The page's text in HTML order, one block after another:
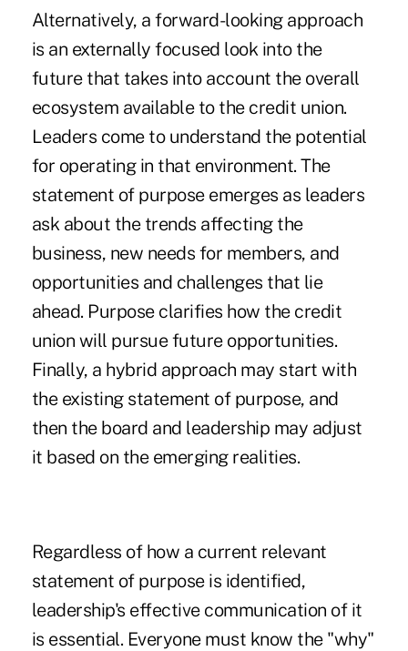
Alternatively, a forward-looking approach
is an externally focused look into the
future that takes into account the overall
ecosystem available to the credit union.
Leaders come to understand the potential
for operating in that environment. The
statement of purpose emerges as leaders
ask about the trends affecting the
business, new needs for members, and
opportunities and challenges that lie
ahead. Purpose clarifies how the credit
union will pursue future opportunities.
Finally, a hybrid approach may start with
the existing statement of purpose, and
then the board and leadership may adjust
it based on the emerging realities.
Regardless of how a current relevant
statement of purpose is identified,
leadership's effective communication of it
is essential. Everyone must know the "why"